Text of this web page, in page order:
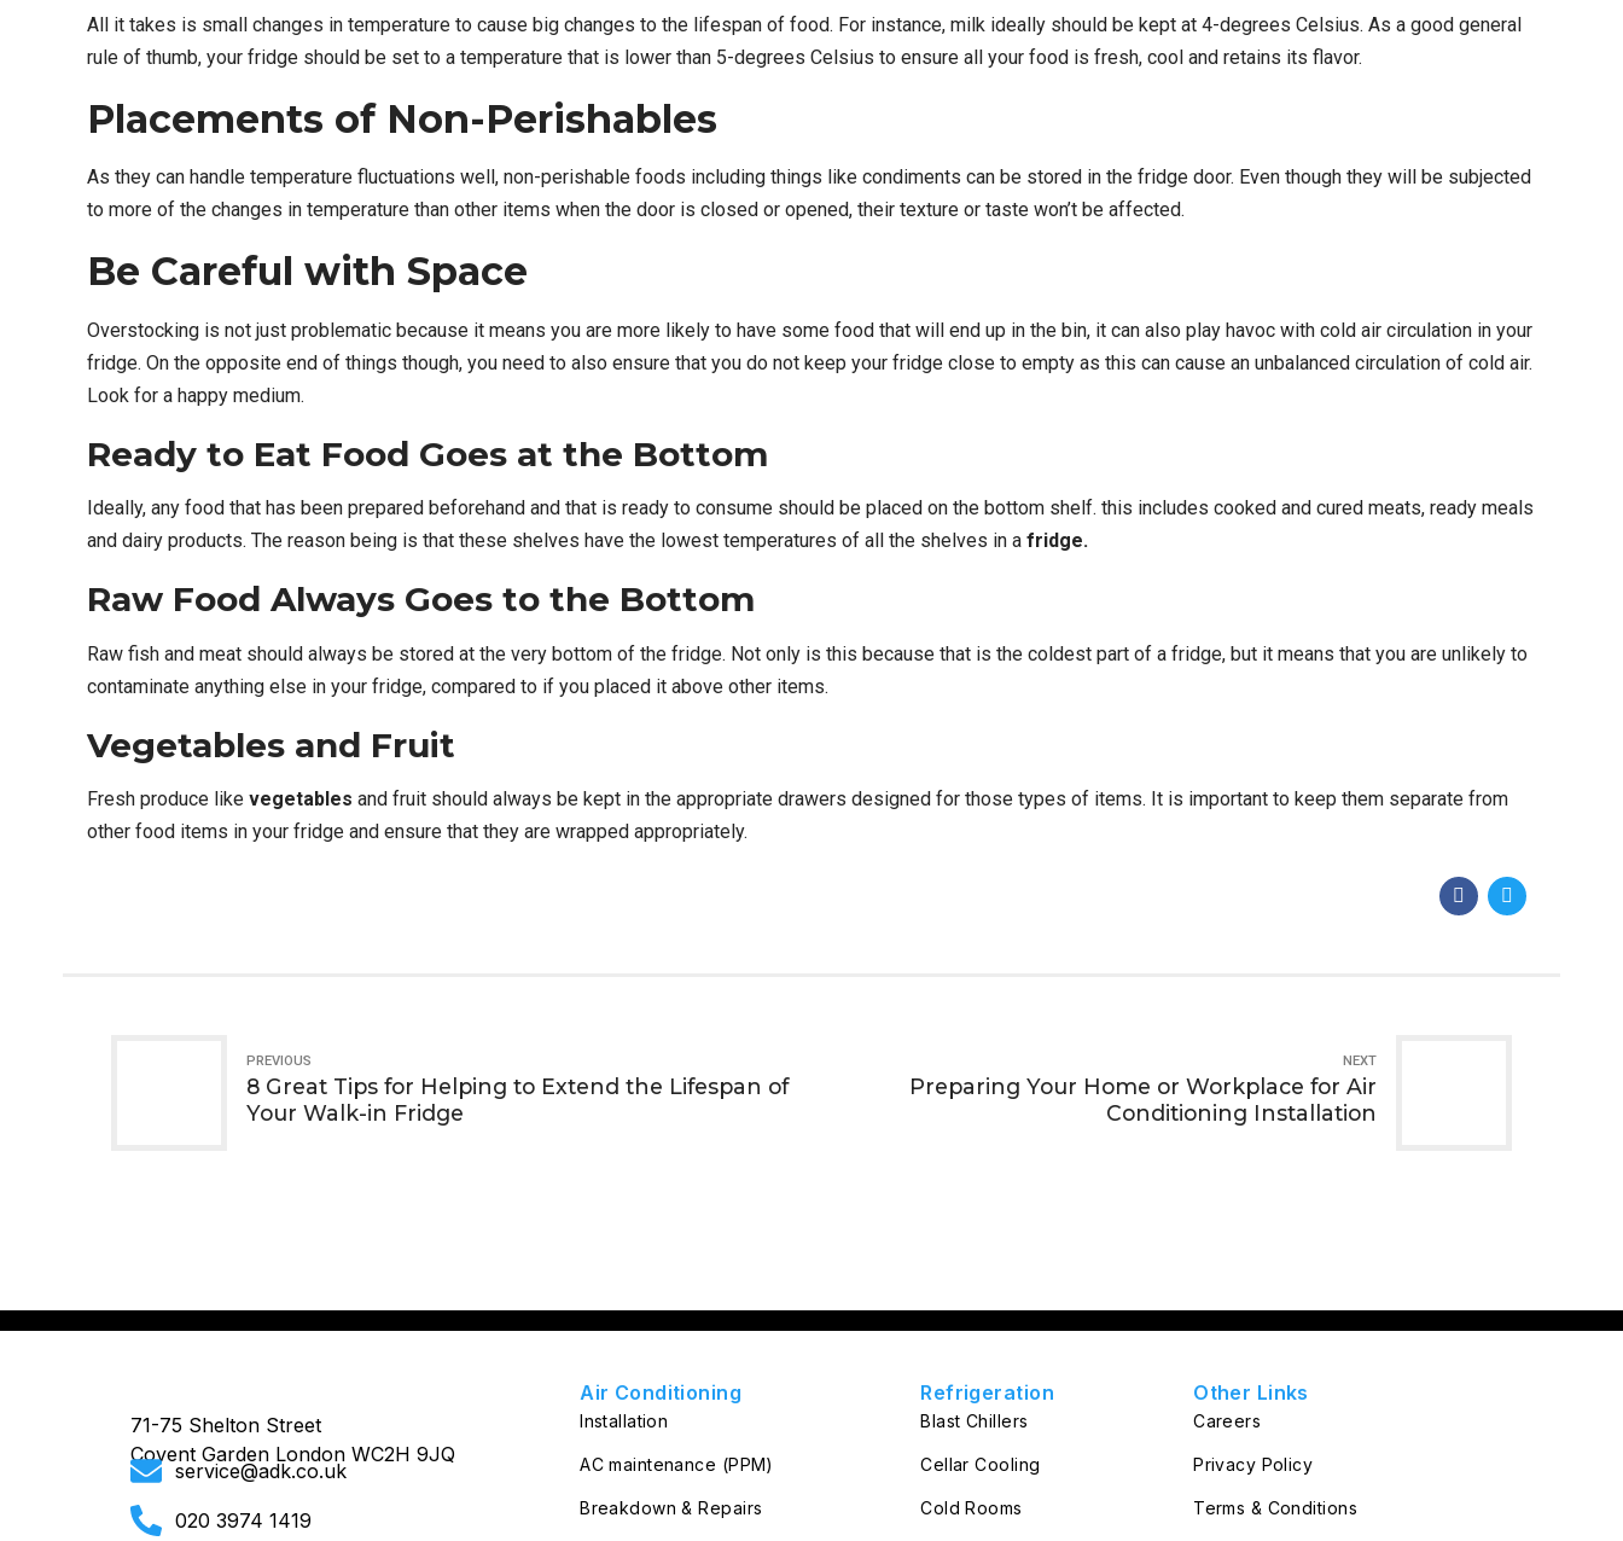
All it takes is small changes in temperature to cause big changes to the lifespan of food. For instance, milk ideally should be kept at 4-degrees Celsius. As a good general
rule of thumb, your fridge should be set to a temperature that is lower than 5-degrees Celsius to ensure all your food is fresh, cool and retains its flavor.
Placements of Non-Perishables
As they can handle temperature fluctuations well, non-perishable foods including things like condiments can be stored in the fridge door. Even though they will be subjected
to more of the changes in temperature than other items when the door is closed or opened, their texture or taste won’t be affected.
Be Careful with Space
Overstocking is not just problematic because it means you are more likely to have some food that will end up in the bin, it can also play havoc with cold air circulation in your
fridge. On the opposite end of things though, you need to also ensure that you do not keep your fridge close to empty as this can cause an unbalanced circulation of cold air.
Look for a happy medium.
Ready to Eat Food Goes at the Bottom
Ideally, any food that has been prepared beforehand and that is ready to consume should be placed on the bottom shelf. this includes cooked and cured meats, ready meals
and dairy products. The reason being is that these shelves have the lowest temperatures of all the shelves in a fridge.
Raw Food Always Goes to the Bottom
Raw fish and meat should always be stored at the very bottom of the fridge. Not only is this because that is the coldest part of a fridge, but it means that you are unlikely to
contaminate anything else in your fridge, compared to if you placed it above other items.
Vegetables and Fruit
Fresh produce like vegetables and fruit should always be kept in the appropriate drawers designed for those types of items. It is important to keep them separate from
other food items in your fridge and ensure that they are wrapped appropriately.
PREVIOUS
8 Great Tips for Helping to Extend the Lifespan of
Your Walk-in Fridge
NEXT
Preparing Your Home or Workplace for Air
Conditioning Installation
71-75 Shelton Street
Covent Garden London WC2H 9JQ
service@adk.co.uk
020 3974 1419
Air Conditioning
Installation
AC maintenance (PPM)
Breakdown & Repairs
Refrigeration
Blast Chillers
Cellar Cooling
Cold Rooms
Other Links
Careers
Privacy Policy
Terms & Conditions